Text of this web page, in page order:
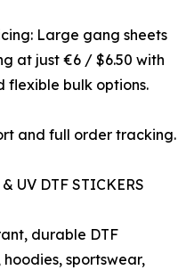
Large gang sheets
at just €6 / $6.50 with
flexible bulk options.
and full order tracking.
UV DTF STICKERS
durable DTF
sportswear,